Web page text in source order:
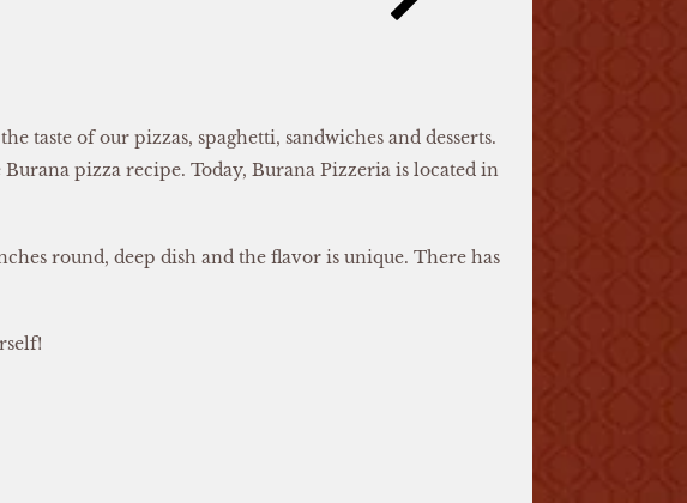
taste of our pizzas, spaghetti, sandwiches and desserts.
pizza recipe. Today, Burana Pizzeria is located in
round, deep dish and the flavor is unique. There has